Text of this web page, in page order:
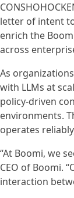
letter of intent
enrich the
across
As
with LLMs at
policy-driven
environments.
operates
“At Boomi, we
CEO of Boomi.
interaction